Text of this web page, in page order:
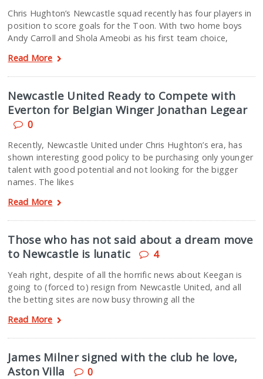
Chris Hughton’s Newcastle squad recently has four players in
position to score goals for the Toon. With two home boys
Andy Carroll and Shola Ameobi as his first team choice,
Read More
Newcastle United Ready to Compete with
Everton for Belgian Winger Jonathan Legear
0
Recently, Newcastle United under Chris Hughton’s era, has
shown interesting good policy to be purchasing only younger
talent with good potential and not looking for the bigger
names. The likes
Read More
Those who has not said about a dream move
to Newcastle is lunatic
4
Yeah right, despite of all the horrific news about Keegan is
going to (forced to) resign from Newcastle United, and all
the betting sites are now busy throwing all the
Read More
James Milner signed with the club he love,
Aston Villa
0